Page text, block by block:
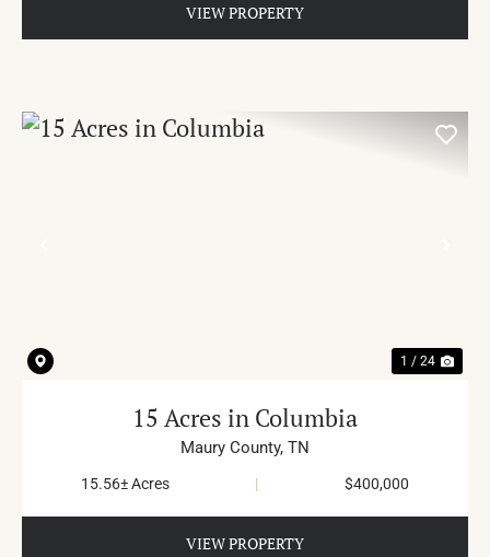
VIEW PROPERTY
1 / 24
15 Acres in Columbia
Maury County, TN
15.56± Acres | $400,000
VIEW PROPERTY